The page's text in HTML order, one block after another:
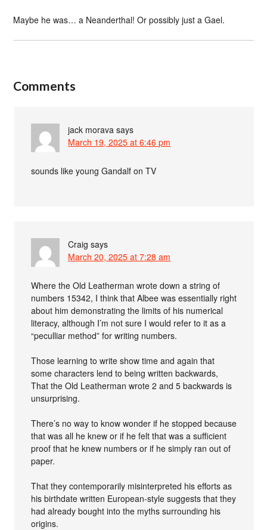
Maybe he was… a Neanderthal! Or possibly just a Gael.
Comments
jack morava says
March 19, 2025 at 6:46 pm
sounds like young Gandalf on TV
Craig says
March 20, 2025 at 7:28 am
Where the Old Leatherman wrote down a string of
numbers 15342, I think that Albee was essentially right
about him demonstrating the limits of his numerical
literacy, although I’m not sure I would refer to it as a
“peculliar method” for writing numbers.
Those learning to write show time and again that
some characters lend to being written backwards,
That the Old Leatherman wrote 2 and 5 backwards is
unsurprising.
There’s no way to know wonder if he stopped because
that was all he knew or if he felt that was a sufficient
proof that he knew numbers or if he simply ran out of
paper.
That they contemporarily misinterpreted his efforts as
his birthdate written European-style suggests that they
had already bought into the myths surrounding his
origins.